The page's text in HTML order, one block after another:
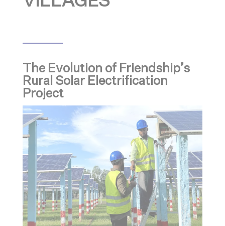
The Evolution of Friendship’s
Rural Solar Electrification
Project